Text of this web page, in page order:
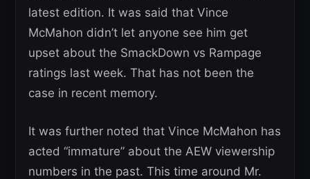
latest edition. It was said that Vince
McMahon didn’t let anyone see him get
upset about the SmackDown vs Rampage
ratings last week. That has not been the
case in recent memory.
It was further noted that Vince McMahon has
acted “immature” about the AEW viewership
numbers in the past. This time around Mr.